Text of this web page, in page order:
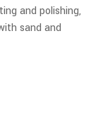
and polishing,
sand and